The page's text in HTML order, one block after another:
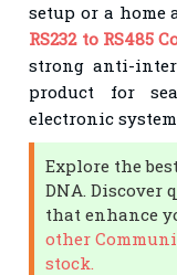
setup or a home
RS232 to RS485
strong anti-
product for
electronic
Explore the
DNA. Discover
that enhance
other
stock.